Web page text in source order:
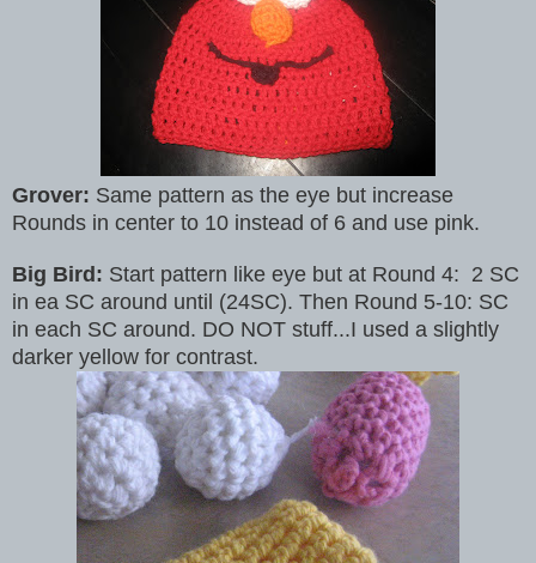
Grover: Same pattern as the eye but increase
Rounds in center to 10 instead of 6 and use pink.
Big Bird: Start pattern like eye but at Round 4: 2 SC
in ea SC around until (24SC). Then Round 5-10: SC
in each SC around. DO NOT stuff...I used a slightly
darker yellow for contrast.